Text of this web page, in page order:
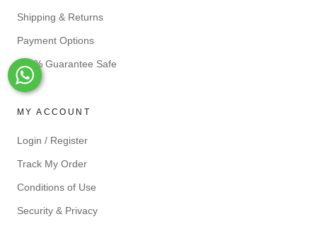
Shipping & Returns
Payment Options
100% Guarantee Safe
MY ACCOUNT
Login / Register
Track My Order
Conditions of Use
Security & Privacy
Whats-App